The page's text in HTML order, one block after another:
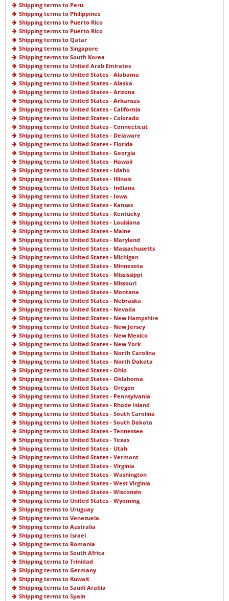
Shipping terms to Peru
Shipping terms to Philippines
Shipping terms to Puerto Rico
Shipping terms to Puerto Rico
Shipping terms to Qatar
Shipping terms to Singapore
Shipping terms to South Korea
Shipping terms to United Arab Emirates
Shipping terms to United States - Alabama
Shipping terms to United States - Alaska
Shipping terms to United States - Arizona
Shipping terms to United States - Arkansas
Shipping terms to United States - California
Shipping terms to United States - Colorado
Shipping terms to United States - Connecticut
Shipping terms to United States - Delaware
Shipping terms to United States - Florida
Shipping terms to United States - Georgia
Shipping terms to United States - Hawaii
Shipping terms to United States - Idaho
Shipping terms to United States - Illinois
Shipping terms to United States - Indiana
Shipping terms to United States - Iowa
Shipping terms to United States - Kansas
Shipping terms to United States - Kentucky
Shipping terms to United States - Louisiana
Shipping terms to United States - Maine
Shipping terms to United States - Maryland
Shipping terms to United States - Massachusetts
Shipping terms to United States - Michigan
Shipping terms to United States - Minnesota
Shipping terms to United States - Mississippi
Shipping terms to United States - Missouri
Shipping terms to United States - Montana
Shipping terms to United States - Nebraska
Shipping terms to United States - Nevada
Shipping terms to United States - New Hampshire
Shipping terms to United States - New Jersey
Shipping terms to United States - New Mexico
Shipping terms to United States - New York
Shipping terms to United States - North Carolina
Shipping terms to United States - North Dakota
Shipping terms to United States - Ohio
Shipping terms to United States - Oklahoma
Shipping terms to United States - Oregon
Shipping terms to United States - Pennsylvania
Shipping terms to United States - Rhode Island
Shipping terms to United States - South Carolina
Shipping terms to United States - South Dakota
Shipping terms to United States - Tennessee
Shipping terms to United States - Texas
Shipping terms to United States - Utah
Shipping terms to United States - Vermont
Shipping terms to United States - Virginia
Shipping terms to United States - Washington
Shipping terms to United States - West Virginia
Shipping terms to United States - Wisconsin
Shipping terms to United States - Wyoming
Shipping terms to Uruguay
Shipping terms to Venezuela
Shipping terms to Australia
Shipping terms to Israel
Shipping terms to Romania
Shipping terms to South Africa
Shipping terms to Trinidad
Shipping terms to Germany
Shipping terms to Kuwait
Shipping terms to Saudi Arabia
Shipping terms to Spain